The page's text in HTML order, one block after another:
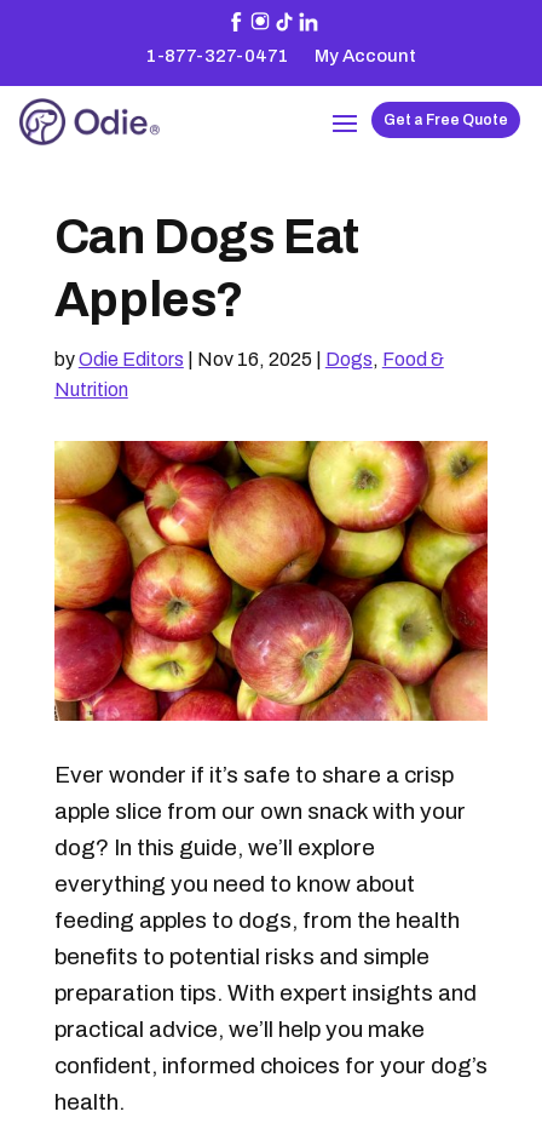
1-877-327-0471 My Account
Get a Free Quote
Can Dogs Eat
Apples?
byOdie Editors Nov 16, 2025 Dogs, Food &
Nutrition
Ever wonder if it’s safe to share a crisp
apple slice from our own snack with your
dog? In this guide, we’ll explore
everything you need to know about
feeding apples to dogs, from the health
benefits to potential risks and simple
preparation tips. With expert insights and
practical advice, we’ll help you make
confident, informed choices for your dog’s
health.